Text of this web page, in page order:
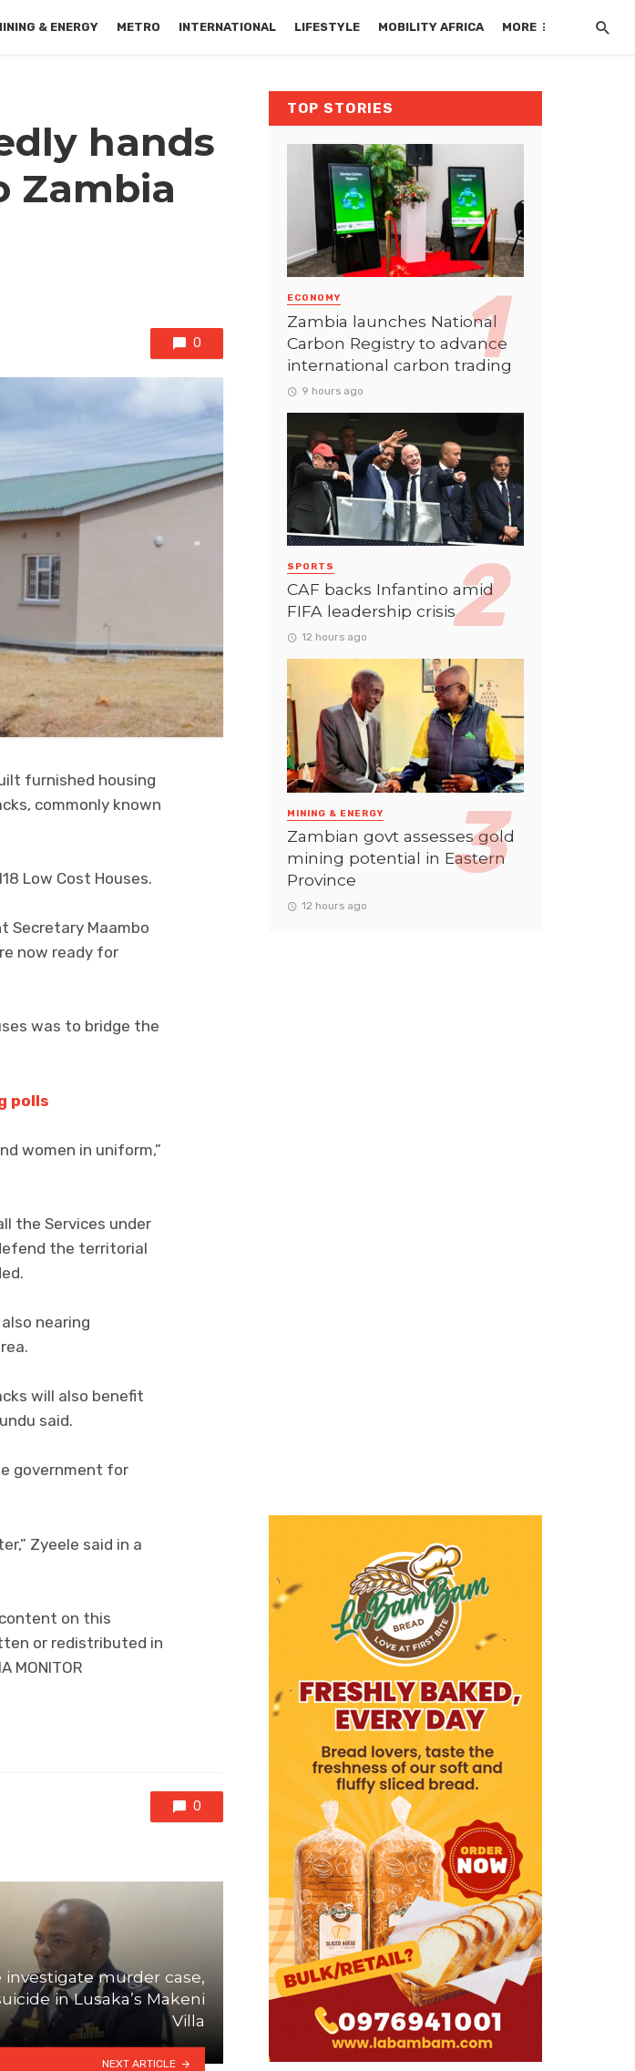
& ENERGY METRO INTERNATIONAL LIFESTYLE MOBILITY AFRICA MORE
hands
Zambia
0
furnished housing
commonly known
Low Cost Houses.
Secretary Maambo
now ready for
was to bridge the
polls
women in uniform,”
the Services under
the territorial
nearing
will also benefit
said.
government for
Zyeele said in a
on this
or redistributed in
MONITOR
0
investigate murder case,
in Lusaka’s Makeni
Villa
NEXT ARTICLE
TOP STORIES
ECONOMY
Zambia launches National
Carbon Registry to advance
international carbon trading
9 hours ago
SPORTS
CAF backs Infantino amid
FIFA leadership crisis
12 hours ago
MINING & ENERGY
Zambian govt assesses gold
mining potential in Eastern
Province
12 hours ago